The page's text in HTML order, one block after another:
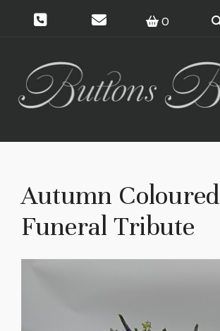
0
Autumn Coloured
Funeral Tribute